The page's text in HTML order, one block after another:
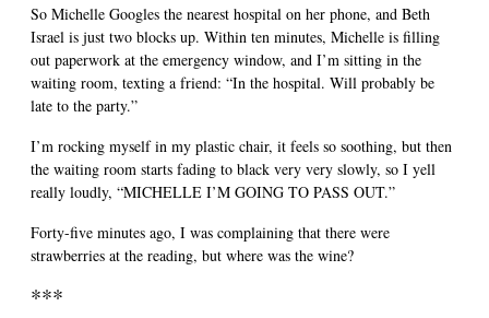
So Michelle Googles the nearest hospital on her phone, and Beth
Israel is just two blocks up. Within ten minutes, Michelle is filling
out paperwork at the emergency window, and I’m sitting in the
waiting room, texting a friend: “In the hospital. Will probably be
late to the party.”
I’m rocking myself in my plastic chair, it feels so soothing, but then
the waiting room starts fading to black very very slowly, so I yell
really loudly, “MICHELLE I’M GOING TO PASS OUT.”
Forty-five minutes ago, I was complaining that there were
strawberries at the reading, but where was the wine?
***